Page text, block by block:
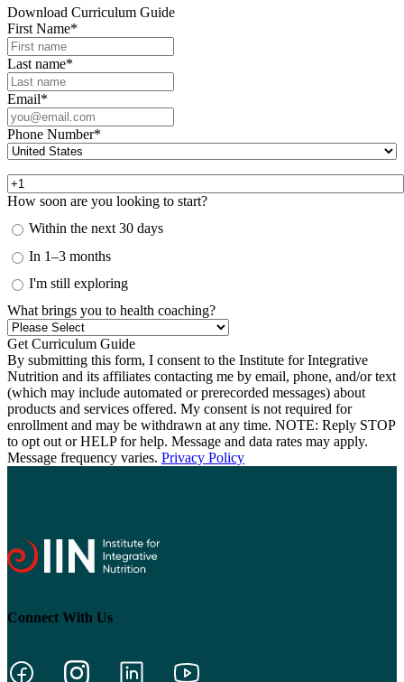
Download Curriculum Guide
First Name*
Last name*
Email*
Phone Number*
How soon are you looking to start?
Within the next 30 days
In 1–3 months
I'm still exploring
What brings you to health coaching?
By submitting this form, I consent to the Institute for Integrative
Nutrition and its affiliates contacting me by email, phone, and/or text
(which may include automated or prerecorded messages) about
products and services offered. My consent is not required for
enrollment and may be withdrawn at any time. NOTE: Reply STOP
to opt out or HELP for help. Message and data rates may apply.
Message frequency varies. Privacy Policy
Connect With Us